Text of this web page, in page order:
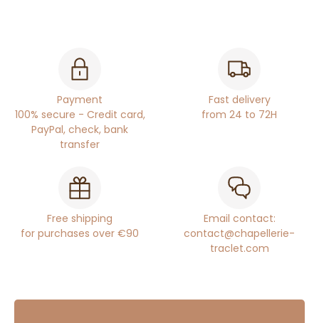
Payment
100% secure - Credit card,
PayPal, check, bank
transfer
Fast delivery
from 24 to 72H
Free shipping
for purchases over €90
Email contact:
contact@chapellerie-
traclet.com